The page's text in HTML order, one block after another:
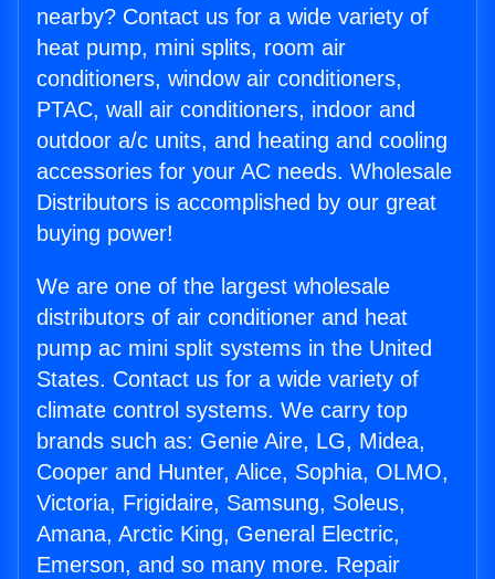
nearby? Contact us for a wide variety of
heat pump, mini splits, room air
conditioners, window air conditioners,
PTAC, wall air conditioners, indoor and
outdoor a/c units, and heating and cooling
accessories for your AC needs. Wholesale
Distributors is accomplished by our great
buying power!
We are one of the largest wholesale
distributors of air conditioner and heat
pump ac mini split systems in the United
States. Contact us for a wide variety of
climate control systems. We carry top
brands such as: Genie Aire, LG, Midea,
Cooper and Hunter, Alice, Sophia, OLMO,
Victoria, Frigidaire, Samsung, Soleus,
Amana, Arctic King, General Electric,
Emerson, and so many more. Repair